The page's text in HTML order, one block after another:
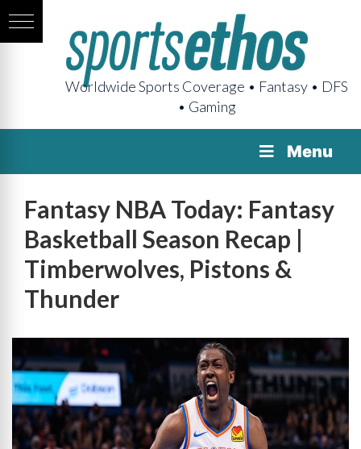
Worldwide Sports Coverage • Fantasy • DFS
• Gaming
Menu
Fantasy NBA Today: Fantasy
Basketball Season Recap |
Timberwolves, Pistons &
Thunder